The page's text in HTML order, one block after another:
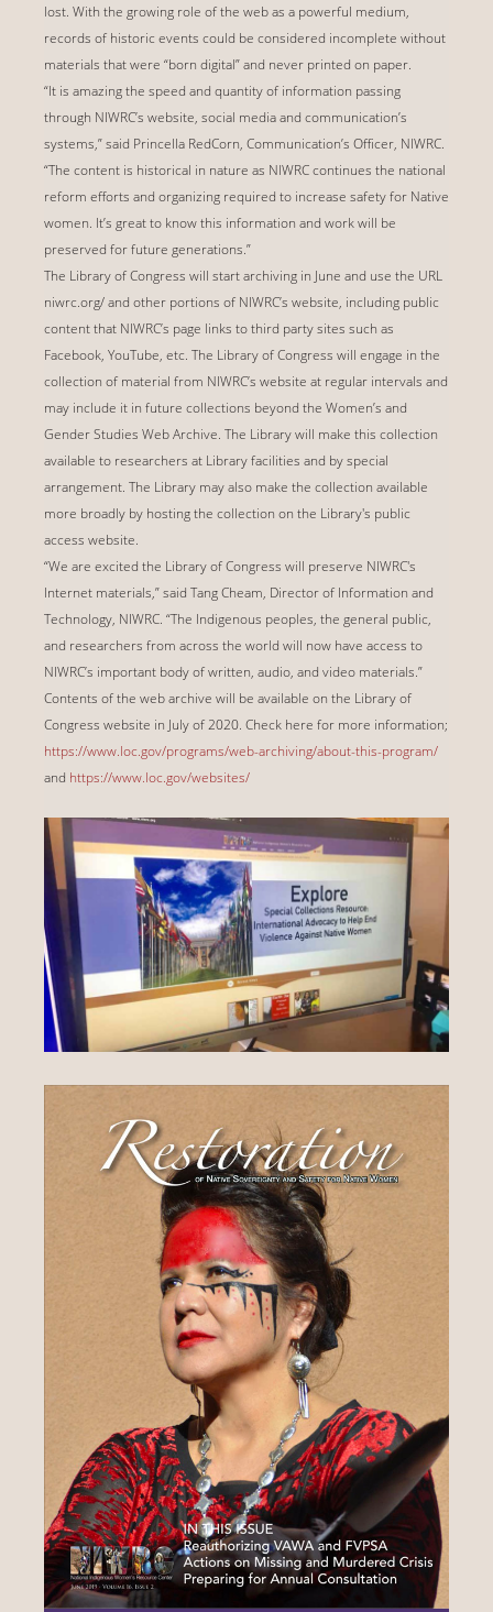
lost. With the growing role of the web as a powerful medium,
records of historic events could be considered incomplete without
materials that were “born digital” and never printed on paper.
“It is amazing the speed and quantity of information passing
through NIWRC’s website, social media and communication’s
systems,” said Princella RedCorn, Communication’s Officer, NIWRC.
“The content is historical in nature as NIWRC continues the national
reform efforts and organizing required to increase safety for Native
women. It’s great to know this information and work will be
preserved for future generations.”
The Library of Congress will start archiving in June and use the URL
niwrc.org/ and other portions of NIWRC’s website, including public
content that NIWRC’s page links to third party sites such as
Facebook, YouTube, etc. The Library of Congress will engage in the
collection of material from NIWRC’s website at regular intervals and
may include it in future collections beyond the Women’s and
Gender Studies Web Archive. The Library will make this collection
available to researchers at Library facilities and by special
arrangement. The Library may also make the collection available
more broadly by hosting the collection on the Library's public
access website.
“We are excited the Library of Congress will preserve NIWRC's
Internet materials,” said Tang Cheam, Director of Information and
Technology, NIWRC. “The Indigenous peoples, the general public,
and researchers from across the world will now have access to
NIWRC’s important body of written, audio, and video materials.”
Contents of the web archive will be available on the Library of
Congress website in July of 2020. Check here for more information;
https://www.loc.gov/programs/web-archiving/about-this-program/
and https://www.loc.gov/websites/